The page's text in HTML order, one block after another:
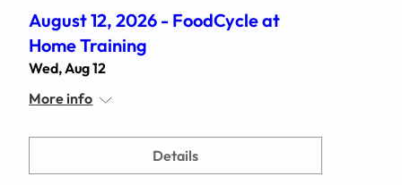
August 12, 2026 - FoodCycle at
Home Training
Wed, Aug 12
More info
Details